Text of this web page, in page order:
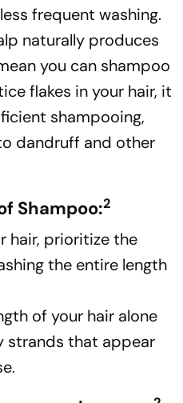
frequent washing.
naturally produces
you can shampoo
flakes in your hair, it
shampooing,
dandruff and other
Shampoo:2
hair, prioritize the
the entire length
of your hair alone
strands that appear